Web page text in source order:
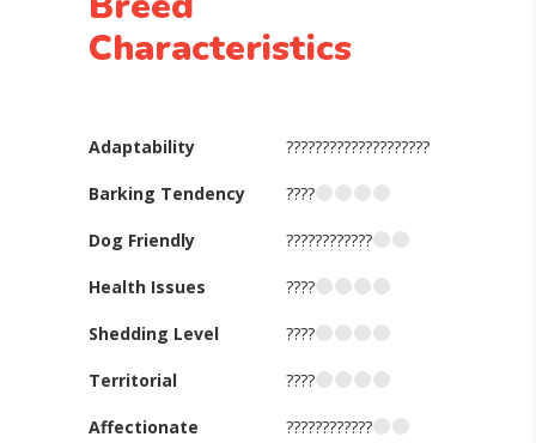
Characteristics
Adaptability
Barking Tendency
Dog Friendly
Health Issues
Shedding Level
Territorial
????????????????????
????
????????????
????
????
????
Affectionate ????????????